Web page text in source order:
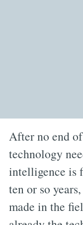
After no end
technology
intelligence is
ten or so
made in the